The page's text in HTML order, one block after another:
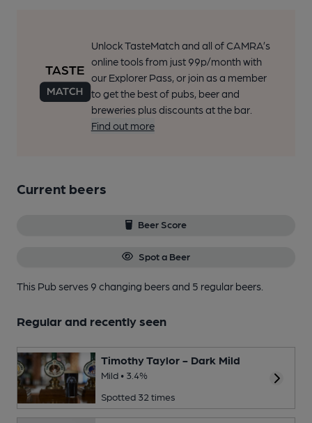
Unlock TasteMatch and all of CAMRA’s
online tools from just 99p/month with
our Explorer Pass, or join as a member
to get the best of pubs, beer and
breweries plus discounts at the bar.
Find out more
Current beers
Beer Score
Spot a Beer
This Pub serves 9 changing beersand 5 regular beers.
Regular and recently seen
Timothy Taylor - Dark Mild
Mild • 3.4%
Spotted 32 times